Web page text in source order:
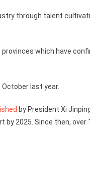
through talent
which have
October last year.
by President Xi
2025. Since then,